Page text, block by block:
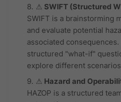
⚠ SWIFT (Structured
SWIFT is a brainstorming
and evaluate potential
associated
structured "what-if"
explore different
⚠ Hazard and
HAZOP is a structured